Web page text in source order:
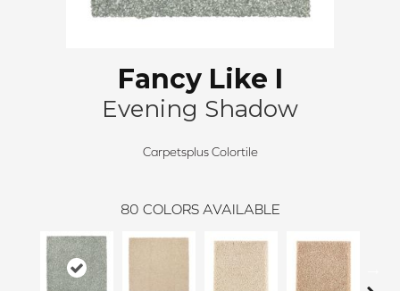
Fancy Like I
Evening Shadow
Carpetsplus Colortile
80 COLORS AVAILABLE